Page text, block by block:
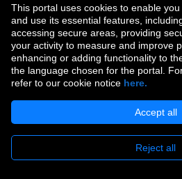
This portal uses cookies to enable
and use its essential features,
accessing secure areas, providing
your activity to measure and improve
enhancing or adding functionality to
the language chosen for the portal.
refer to our cookie notice here.
Accept all
Reject all
View all similar jobs
Copyright ©